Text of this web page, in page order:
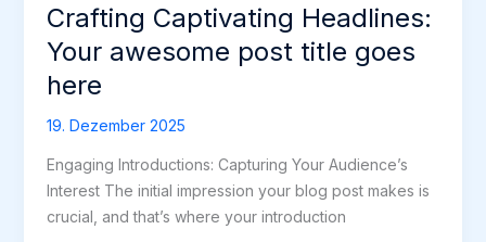
Crafting Captivating Headlines:
Your awesome post title goes
here
19. Dezember 2025
Engaging Introductions: Capturing Your Audience’s
Interest The initial impression your blog post makes is
crucial, and that’s where your introduction